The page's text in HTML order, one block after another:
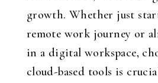
growth. Whether just
remote work journey or
in a digital workspace,
cloud-based tools is